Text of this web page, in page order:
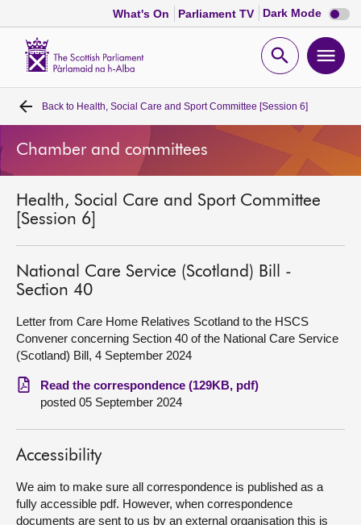
What's On Parliament TV Dark Mode Dark
mode
Open
Home
Bills and laws
MSPs
Chamber and committees
Get involved
Visit
About
Back to Health, Social Care and Sport Committee [Session 6]
Chamber and committees
Health, Social Care and Sport Committee
[Session 6]
National Care Service (Scotland) Bill -
Section 40
Letter from Care Home Relatives Scotland to the HSCS
Convener concerning Section 40 of the National Care Service
(Scotland) Bill, 4 September 2024
Read the correspondence (129KB, pdf)
posted 05 September 2024
Accessibility
We aim to make sure all correspondence is published as a
fully accessible pdf. However, when correspondence
documents are sent to us by an external organisation this is